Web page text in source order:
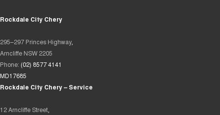
Rockdale City Chery
295–297 Princes Highway,
Arncliffe NSW 2205
Phone: (02) 8577 4141
MD17685
Rockdale City Chery – Service
12 Arncliffe Street,